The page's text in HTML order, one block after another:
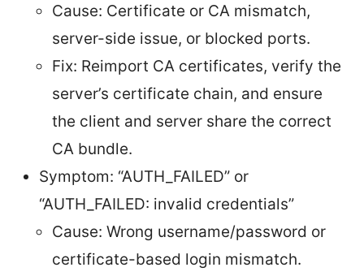
Cause: Certificate or CA mismatch,
server-side issue, or blocked ports.
Fix: Reimport CA certificates, verify the
server’s certificate chain, and ensure
the client and server share the correct
CA bundle.
Symptom: “AUTH_FAILED” or
“AUTH_FAILED: invalid credentials”
Cause: Wrong username/password or
certificate-based login mismatch.